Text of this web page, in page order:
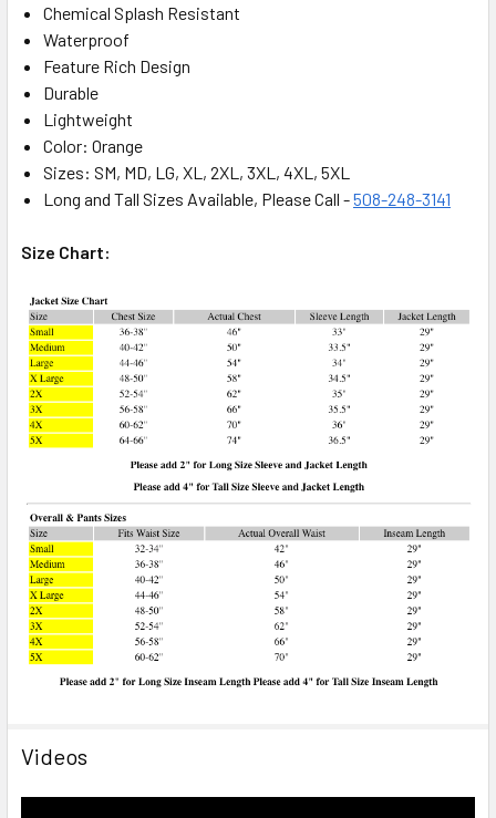
Chemical Splash Resistant
Waterproof
Feature Rich Design
Durable
Lightweight
Color: Orange
Sizes: SM, MD, LG, XL, 2XL, 3XL, 4XL, 5XL
Long and Tall Sizes Available, Please Call -508-248-3141
Size Chart:
Videos